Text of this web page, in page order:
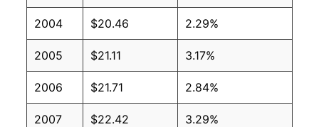
2004 $20.46 2.29%
2005 $21.11 3.17%
2006 $21.71 2.84%
2007 $22.42 3.29%